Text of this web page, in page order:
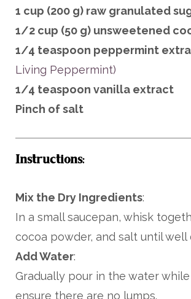
1 cup (200 g) raw granulated
1/2 cup (50 g) unsweetened
1/4 teaspoon peppermint
Living Peppermint)
1/4 teaspoon vanilla extract
Pinch of salt
Instructions:
Mix the Dry Ingredients:
In a small saucepan, whisk
cocoa powder, and salt until well
Add Water:
Gradually pour in the water
ensure there are no lumps.